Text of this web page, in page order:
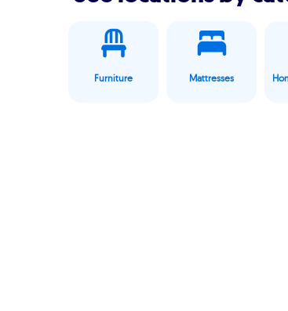
Furniture Mattresses